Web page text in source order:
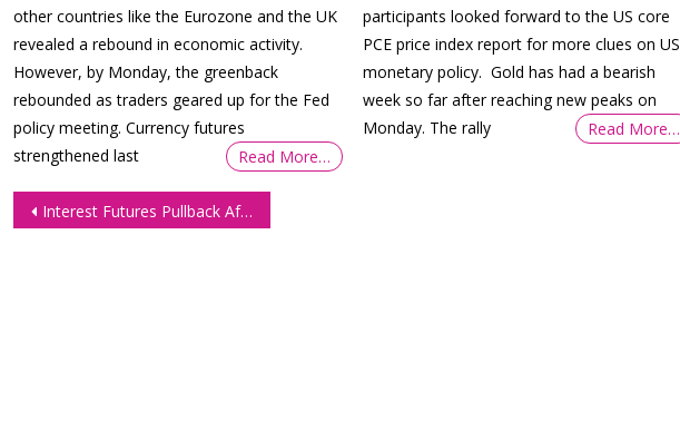
other countries like the Eurozone and the UK
revealed a rebound in economic activity.
However, by Monday, the greenback
rebounded as traders geared up for the Fed
policy meeting. Currency futures
strengthened last
Read More…
participants looked forward to the US core
PCE price index report for more clues on US
monetary policy. Gold has had a bearish
week so far after reaching new peaks on
Monday. The rally
Read More…
Post
Interest Futures Pullback After Fed Rally Amid Profit-Taking